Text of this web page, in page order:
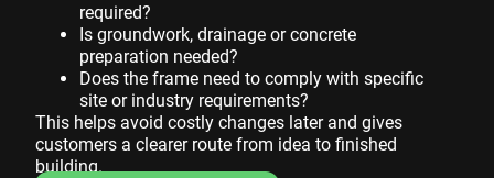
required?
Is groundwork, drainage or concrete
preparation needed?
Does the frame need to comply with specific
site or industry requirements?
This helps avoid costly changes later and gives
customers a clearer route from idea to finished
building.